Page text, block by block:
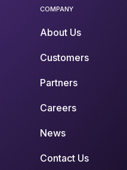
COMPANY
About Us
Customers
Partners
Careers
News
Contact Us